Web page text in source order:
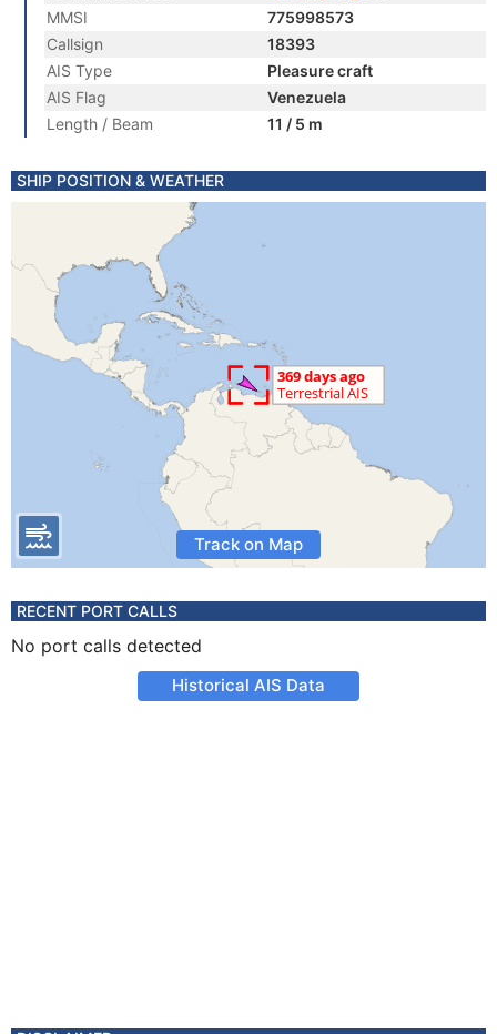
MMSI
775998573
Callsign
18393
AIS Type
Pleasure craft
AIS Flag
Venezuela
Length / Beam
11 / 5 m
SHIP POSITION & WEATHER
Track on Map
RECENT PORT CALLS
No port calls detected
Historical AIS Data